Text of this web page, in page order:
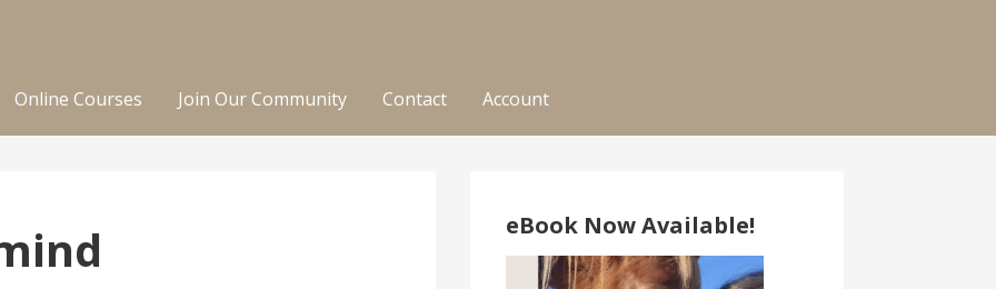
Online Courses Join Our Community Contact Account
eBook Now Available!